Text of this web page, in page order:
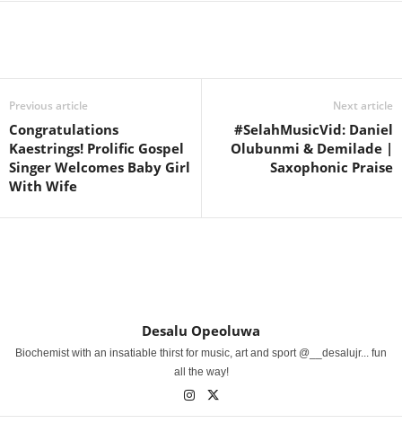
Previous article
Congratulations
Kaestrings! Prolific Gospel
Singer Welcomes Baby Girl
With Wife
Next article
#SelahMusicVid: Daniel
Olubunmi & Demilade |
Saxophonic Praise
Desalu Opeoluwa
Biochemist with an insatiable thirst for music, art and sport @__desalujr... fun
all the way!